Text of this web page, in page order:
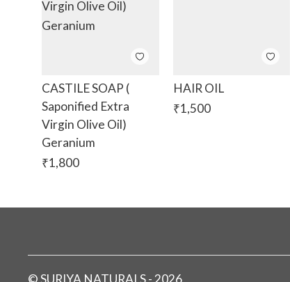
CASTILE SOAP (
Saponified Extra
Virgin Olive Oil)
Geranium
₹1,800
HAIR OIL
₹1,500
© SURIYA NATURALS- 2026